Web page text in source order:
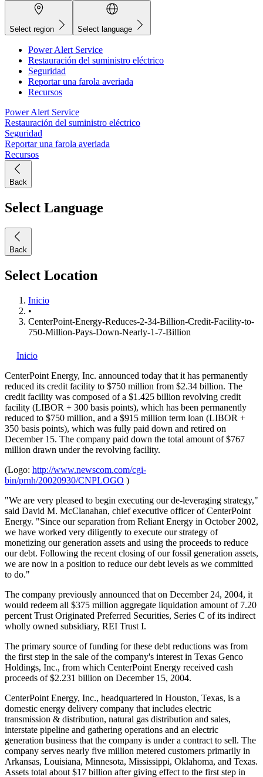
Select region Select language
Power Alert Service
Restauración del suministro eléctrico
Seguridad
Reportar una farola averiada
Recursos
Power Alert Service
Restauración del suministro eléctrico
Seguridad
Reportar una farola averiada
Recursos
Back
Select Language
Back
Select Location
Inicio
•
CenterPoint-Energy-Reduces-2-34-Billion-Credit-Facility-to-
750-Million-Pays-Down-Nearly-1-7-Billion
Inicio
CenterPoint Energy, Inc. announced today that it has permanently
reduced its credit facility to $750 million from $2.34 billion. The
credit facility was composed of a $1.425 billion revolving credit
facility (LIBOR + 300 basis points), which has been permanently
reduced to $750 million, and a $915 million term loan (LIBOR +
350 basis points), which was fully paid down and retired on
December 15. The company paid down the total amount of $767
million drawn under the revolving facility.
(Logo: http://www.newscom.com/cgi-
bin/prnh/20020930/CNPLOGO )
"We are very pleased to begin executing our de-leveraging strategy,"
said David M. McClanahan, chief executive officer of CenterPoint
Energy. "Since our separation from Reliant Energy in October 2002,
we have worked very diligently to execute our strategy of
monetizing our generation assets and using the proceeds to reduce
our debt. Following the recent closing of our fossil generation assets,
we are now in a position to reduce our debt levels as we committed
to do."
The company previously announced that on December 24, 2004, it
would redeem all $375 million aggregate liquidation amount of 7.20
percent Trust Originated Preferred Securities, Series C of its indirect
wholly owned subsidiary, REI Trust I.
The primary source of funding for these debt reductions was from
the first step in the sale of the company's interest in Texas Genco
Holdings, Inc., from which CenterPoint Energy received cash
proceeds of $2.231 billion on December 15, 2004.
CenterPoint Energy, Inc., headquartered in Houston, Texas, is a
domestic energy delivery company that includes electric
transmission & distribution, natural gas distribution and sales,
interstate pipeline and gathering operations and an electric
generation business that the company is under a contract to sell. The
company serves nearly five million metered customers primarily in
Arkansas, Louisiana, Minnesota, Mississippi, Oklahoma, and Texas.
Assets total about $17 billion after giving effect to the first step in